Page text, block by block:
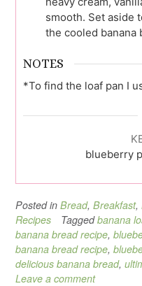
smooth. Set aside
the cooled banana
NOTES
*To find the loaf pan I
blueberry
Posted in Bread, Breakfast,
Recipes
Taggedbanana
banana bread recipe,
banana bread recipe,
delicious banana bread,
Leave a comment